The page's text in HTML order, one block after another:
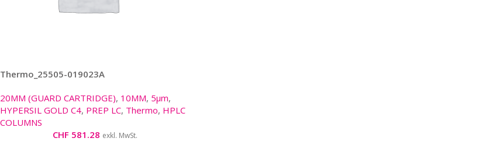
Thermo_25505-019023A
20MM (GUARD CARTRIDGE), 10MM, 5μm,
HYPERSIL GOLD C4, PREP LC, Thermo, HPLC
COLUMNS
CHF 581.28 exkl. MwSt.